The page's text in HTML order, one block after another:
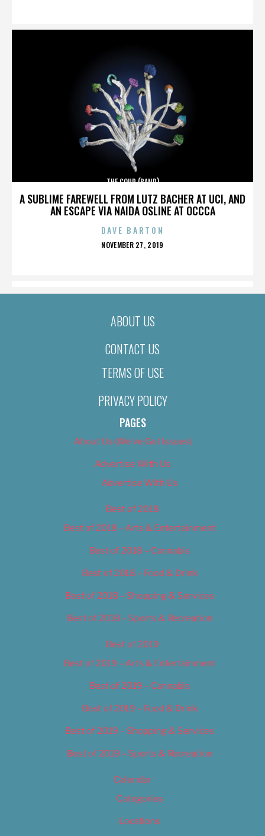
A SUBLIME FAREWELL FROM LUTZ BACHER AT UCI, AND
AN ESCAPE VIA NAIDA OSLINE AT OCCCA
THE COUP (BAND)
DAVE BARTON
POSTED
NOVEMBER 27, 2019
ABOUT US
CONTACT US
TERMS OF USE
PRIVACY POLICY
PAGES
About Us (We’ve Got Issues)
Advertise With Us
Advertise With Us
Best of 2018
Best of 2018 – Arts & Entertainment
Best of 2018 – Cannabis
Best of 2018 – Food & Drink
Best of 2018 – Shopping & Services
Best of 2018 – Sports & Recreation
Best of 2019
Best of 2019 – Arts & Entertainment
Best of 2019 – Cannabis
Best of 2019 – Food & Drink
Best of 2019 – Shopping & Services
Best of 2019 – Sports & Recreation
Calendar
Categories
Locations